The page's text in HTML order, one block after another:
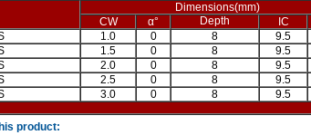
Dimensions(mm)
CW
α° Depth IC
1.0 0 8 9.5
1.5 0 8 9.5
2.0 0 8 9.5
2.5 0 8 9.5
3.0 0 8 9.5
product: